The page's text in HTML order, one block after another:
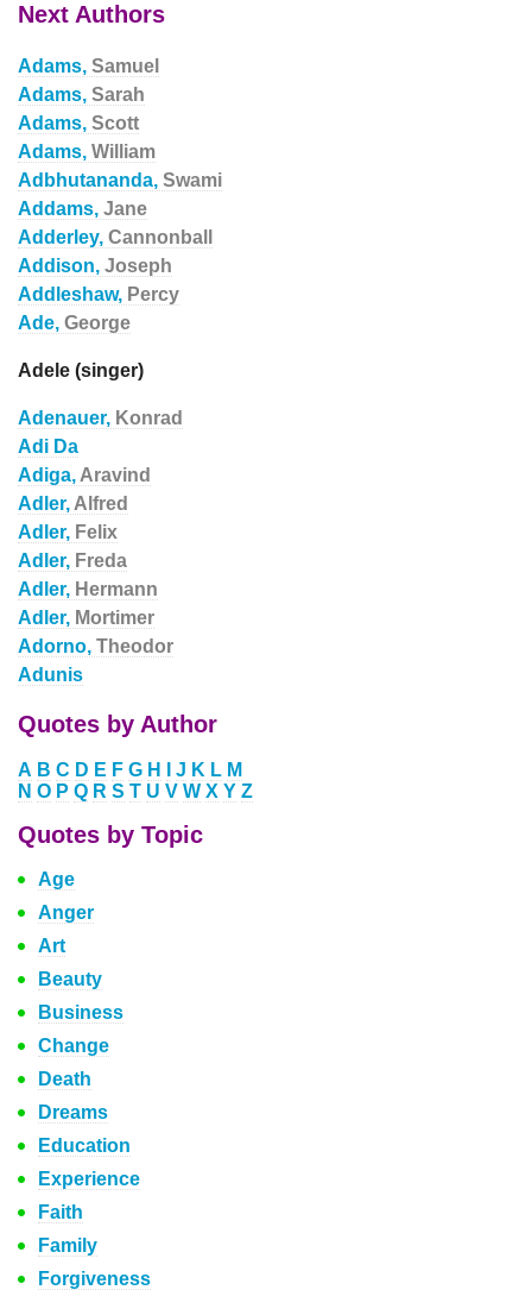
Next Authors
Adams, Samuel
Adams, Sarah
Adams, Scott
Adams, William
Adbhutananda, Swami
Addams, Jane
Adderley, Cannonball
Addison, Joseph
Addleshaw, Percy
Ade, George
Adele (singer)
Adenauer, Konrad
Adi Da
Adiga, Aravind
Adler, Alfred
Adler, Felix
Adler, Freda
Adler, Hermann
Adler, Mortimer
Adorno, Theodor
Adunis
Quotes by Author
A B C D E F G H J K L M
N O P Q R S T U V W X Y Z
Quotes by Topic
Age
Anger
Art
Beauty
Business
Change
Death
Dreams
Education
Experience
Faith
Family
Forgiveness